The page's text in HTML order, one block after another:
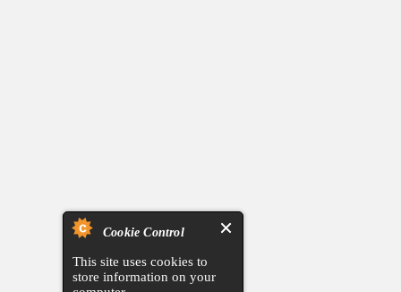
Cookie Control
This site uses cookies to
store information on your